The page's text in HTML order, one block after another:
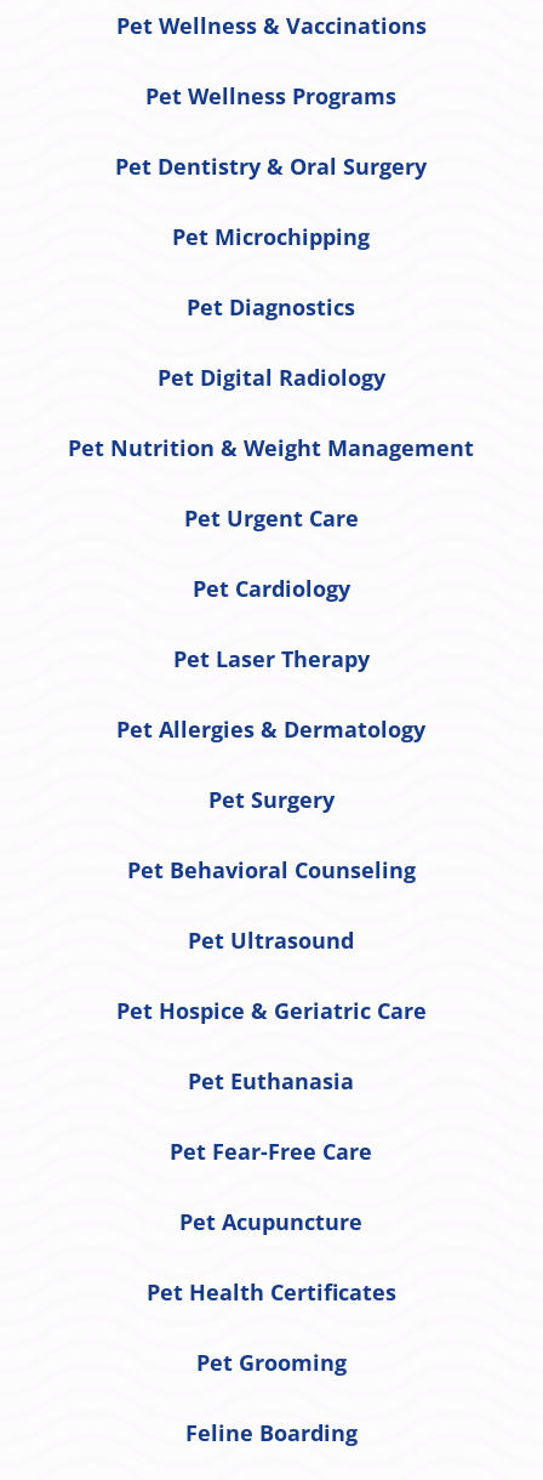
Pet Wellness & Vaccinations
Pet Wellness Programs
Pet Dentistry & Oral Surgery
Pet Microchipping
Pet Diagnostics
Pet Digital Radiology
Pet Nutrition & Weight Management
Pet Urgent Care
Pet Cardiology
Pet Laser Therapy
Pet Allergies & Dermatology
Pet Surgery
Pet Behavioral Counseling
Pet Ultrasound
Pet Hospice & Geriatric Care
Pet Euthanasia
Pet Fear-Free Care
Pet Acupuncture
Pet Health Certificates
Pet Grooming
Feline Boarding